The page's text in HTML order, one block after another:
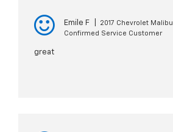
Emile F
2017 Chevrolet Malibu
Confirmed Service Customer
great